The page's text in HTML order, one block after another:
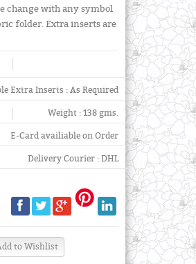
change with any symbol
folder. Extra inserts are
Extra Inserts : As Required
Weight : 138 gms.
E-Card availiable on Order
Delivery Courier : DHL